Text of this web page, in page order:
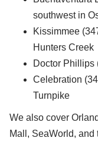
southwest in
Kissimmee
Hunters Creek
Doctor
Celebration
Turnpike
We also cover
Mall, SeaWorld, and